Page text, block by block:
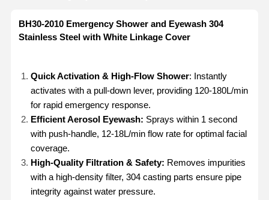
BH30-2010 Emergency Shower and Eyewash 304
Stainless Steel with White Linkage Cover
Quick Activation & High-Flow Shower: Instantly
activates with a pull-down lever, providing 120-180L/min
for rapid emergency response.
Efficient Aerosol Eyewash: Sprays within 1 second
with push-handle, 12-18L/min flow rate for optimal facial
coverage.
High-Quality Filtration & Safety: Removes impurities
with a high-density filter, 304 casting parts ensure pipe
integrity against water pressure.